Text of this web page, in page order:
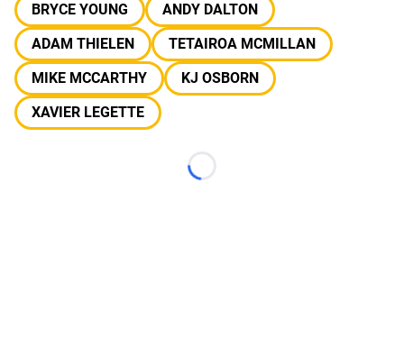
BRYCE YOUNG
ANDY DALTON
ADAM THIELEN
TETAIROA MCMILLAN
MIKE MCCARTHY
KJ OSBORN
XAVIER LEGETTE
Loading...